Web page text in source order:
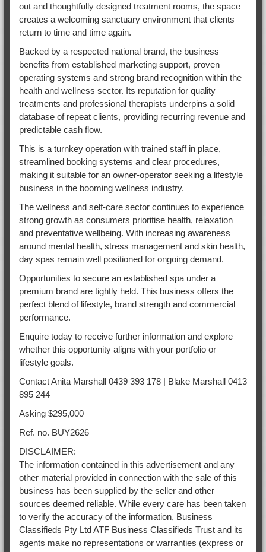
out and thoughtfully designed treatment rooms, the space
creates a welcoming sanctuary environment that clients
return to time and time again.
Backed by a respected national brand, the business
benefits from established marketing support, proven
operating systems and strong brand recognition within the
health and wellness sector. Its reputation for quality
treatments and professional therapists underpins a solid
database of repeat clients, providing recurring revenue and
predictable cash flow.
This is a turnkey operation with trained staff in place,
streamlined booking systems and clear procedures,
making it suitable for an owner-operator seeking a lifestyle
business in the booming wellness industry.
The wellness and self-care sector continues to experience
strong growth as consumers prioritise health, relaxation
and preventative wellbeing. With increasing awareness
around mental health, stress management and skin health,
day spas remain well positioned for ongoing demand.
Opportunities to secure an established spa under a
premium brand are tightly held. This business offers the
perfect blend of lifestyle, brand strength and commercial
performance.
Enquire today to receive further information and explore
whether this opportunity aligns with your portfolio or
lifestyle goals.
Contact Anita Marshall 0439 393 178 | Blake Marshall 0413
895 244
Asking $295,000
Ref. no. BUY2626
DISCLAIMER:
The information contained in this advertisement and any
other material provided in connection with the sale of this
business has been supplied by the seller and other
sources deemed reliable. While every care has been taken
to verify the accuracy of the information, Business
Classifieds Pty Ltd ATF Business Classifieds Trust and its
agents make no representations or warranties (express or